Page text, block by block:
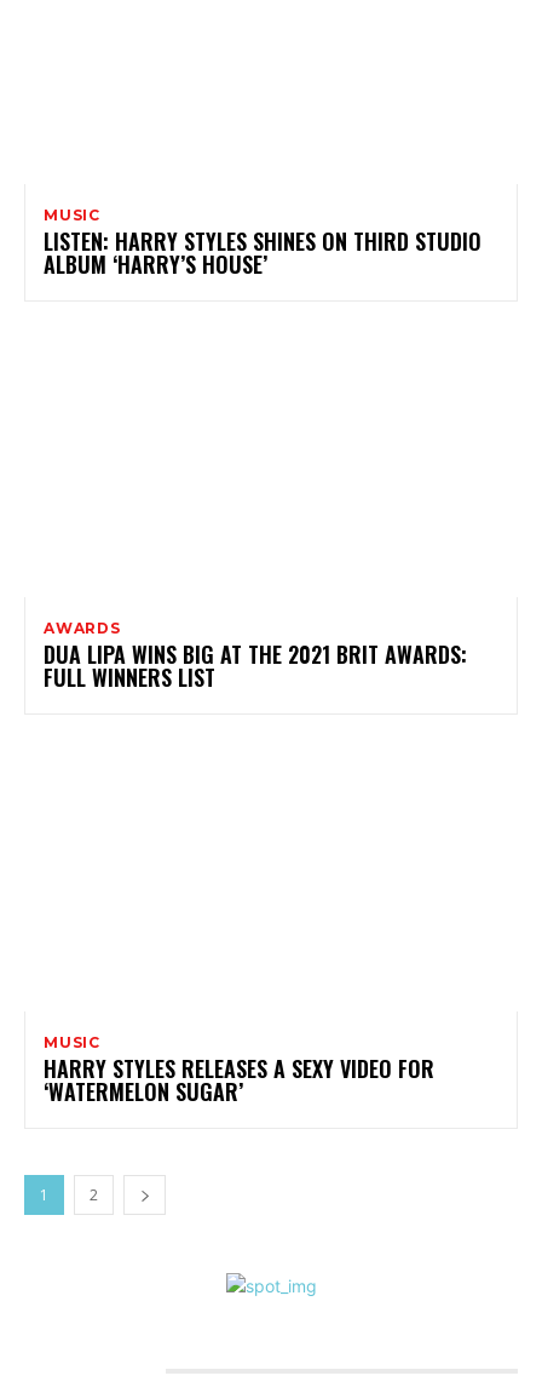
MUSIC
LISTEN: HARRY STYLES SHINES ON THIRD STUDIO
ALBUM ‘HARRY’S HOUSE’
AWARDS
DUA LIPA WINS BIG AT THE 2021 BRIT AWARDS:
FULL WINNERS LIST
MUSIC
HARRY STYLES RELEASES A SEXY VIDEO FOR
‘WATERMELON SUGAR’
1 2